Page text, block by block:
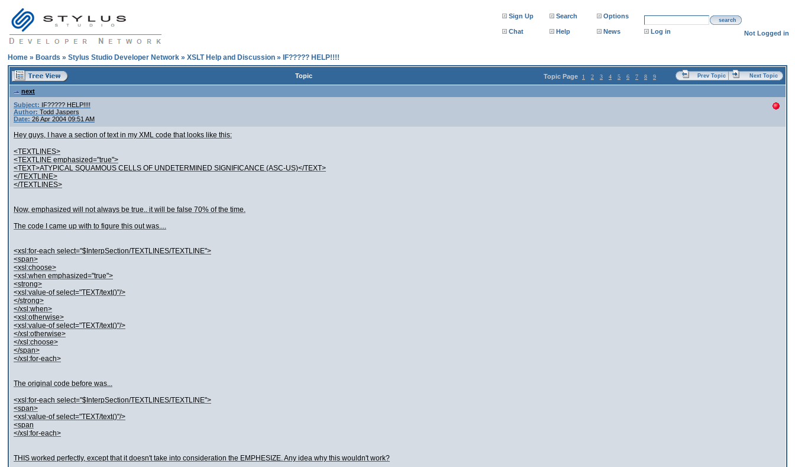
Sign Up Search Options
search
Chat Help News Log in Not Logged in
Home » Boards » Stylus Studio Developer Network » XSLT Help and Discussion » IF????? HELP!!!!
Topic Topic Page 1 2 3 4 5 6 7 8 9 Prev Topic Next Topic
next
Subject: IF????? HELP!!!!
Author: Todd Jaspers
Date: 26 Apr 2004 09:51 AM
Hey guys, I have a section of text in my XML code that looks like this:
<TEXTLINES>
<TEXTLINE emphasized="true">
<TEXT>ATYPICAL SQUAMOUS CELLS OF UNDETERMINED SIGNIFICANCE (ASC-US)</TEXT>
</TEXTLINE>
</TEXTLINES>
Now, emphasized will not always be true.. it will be false 70% of the time.
The code I came up with to figure this out was....
<xsl:for-each select="$InterpSection/TEXTLINES/TEXTLINE">
<span>
<xsl:choose>
<xsl:when emphasized="true">
<strong>
<xsl:value-of select="TEXT/text()"/>
</strong>
</xsl:when>
<xsl:otherwise>
<xsl:value-of select="TEXT/text()"/>
</xsl:otherwise>
</xsl:choose>
</span>
</xsl:for-each>
The original code before was...
<xsl:for-each select="$InterpSection/TEXTLINES/TEXTLINE">
<span>
<xsl:value-of select="TEXT/text()"/>
<span
</xsl:for-each>
THIS worked perfectly, except that it doesn't take into consideration the EMPHESIZE. Any idea why this wouldn't work?